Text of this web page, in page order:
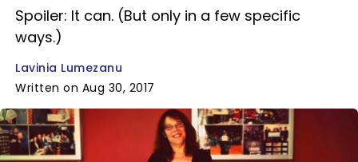
Spoiler: It can. (But only in a few specific
ways.)
Lavinia Lumezanu
Written on Aug 30, 2017